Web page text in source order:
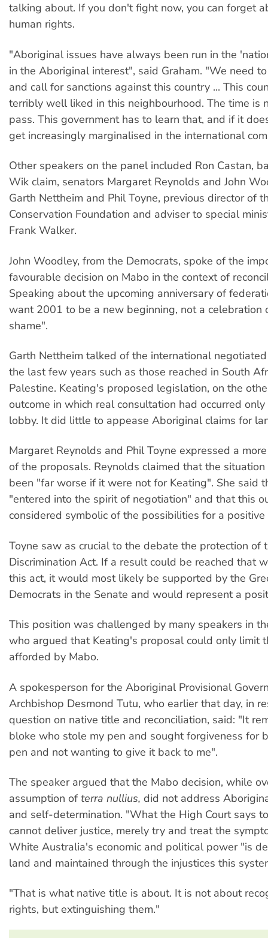
talking about. If you don't fight now, you can forget
human rights.
"Aboriginal issues have always been run in the
in the Aboriginal interest", said Graham. "We need
and call for sanctions against this country ... This
terribly well liked in this neighbourhood. The time is
pass. This government has to learn that, and if it
get increasingly marginalised in the international
Other speakers on the panel included Ron Castan,
Wik claim, senators Margaret Reynolds and John
Garth Nettheim and Phil Toyne, previous director of
Conservation Foundation and adviser to special
Frank Walker.
John Woodley, from the Democrats, spoke of the
favourable decision on Mabo in the context of
Speaking about the upcoming anniversary of
want 2001 to be a new beginning, not a celebration
shame".
Garth Nettheim talked of the international
the last few years such as those reached in South
Palestine. Keating's proposed legislation, on the
outcome in which real consultation had occurred
lobby. It did little to appease Aboriginal claims for
Margaret Reynolds and Phil Toyne expressed a
of the proposals. Reynolds claimed that the situation
been "far worse if it were not for Keating". She said
"entered into the spirit of negotiation" and that this
considered symbolic of the possibilities for a positive
Toyne saw as crucial to the debate the protection of
Discrimination Act. If a result could be reached that
this act, it would most likely be supported by the
Democrats in the Senate and would represent a
This position was challenged by many speakers in
who argued that Keating's proposal could only limit
afforded by Mabo.
A spokesperson for the Aboriginal Provisional
Archbishop Desmond Tutu, who earlier that day, in
question on native title and reconciliation, said: "It
bloke who stole my pen and sought forgiveness for
pen and not wanting to give it back to me".
The speaker argued that the Mabo decision, while
assumption of terra nullius, did not address
and self-determination. "What the High Court says
cannot deliver justice, merely try and treat the
White Australia's economic and political power "is
land and maintained through the injustices this
"That is what native title is about. It is not about
rights, but extinguishing them."